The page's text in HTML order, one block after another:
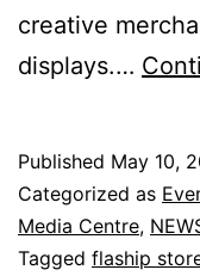
creative
displays.…
Published May 10,
Categorized as
Media Centre,
Tagged flaship